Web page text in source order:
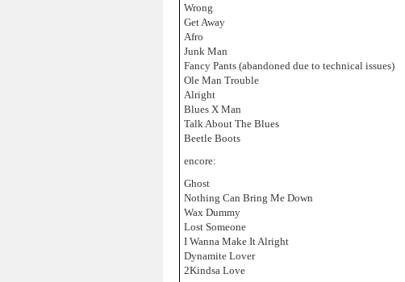
Wrong
Get Away
Afro
Junk Man
Fancy Pants (abandoned due to technical issues)
Ole Man Trouble
Alright
Blues X Man
Talk About The Blues
Beetle Boots
encore:
Ghost
Nothing Can Bring Me Down
Wax Dummy
Lost Someone
I Wanna Make It Alright
Dynamite Lover
2Kindsa Love